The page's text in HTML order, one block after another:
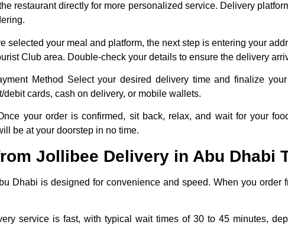
restaurant directly for more personalized service. Delivery
selected your meal and platform, the next step is entering your
Club area. Double-check your details to ensure the delivery
Method Select your desired delivery time and finalize
cards, cash on delivery, or mobile wallets.
your order is confirmed, sit back, relax, and wait for your
be at your doorstep in no time.
Jollibee Delivery in Abu Dhabi
Dhabi is designed for convenience and speed. When you order
service is fast, with typical wait times of 30 to 45 minutes,